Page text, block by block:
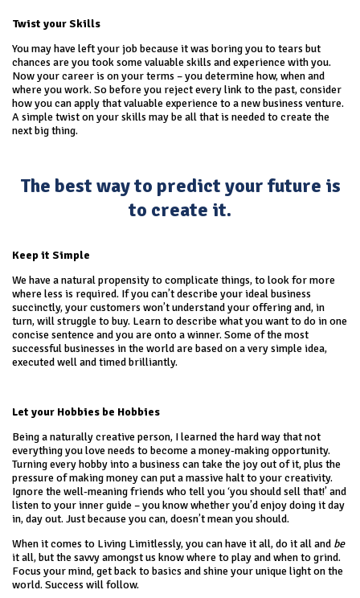
Twist your Skills
You may have left your job because it was boring you to tears but
chances are you took some valuable skills and experience with you.
Now your career is on your terms – you determine how, when and
where you work. So before you reject every link to the past, consider
how you can apply that valuable experience to a new business venture.
A simple twist on your skills may be all that is needed to create the
next big thing.
The best way to predict your future is
to create it.
Keep it Simple
We have a natural propensity to complicate things, to look for more
where less is required. If you can’t describe your ideal business
succinctly, your customers won’t understand your offering and, in
turn, will struggle to buy. Learn to describe what you want to do in one
concise sentence and you are onto a winner. Some of the most
successful businesses in the world are based on a very simple idea,
executed well and timed brilliantly.
Let your Hobbies be Hobbies
Being a naturally creative person, I learned the hard way that not
everything you love needs to become a money-making opportunity.
Turning every hobby into a business can take the joy out of it, plus the
pressure of making money can put a massive halt to your creativity.
Ignore the well-meaning friends who tell you ‘you should sell that!’ and
listen to your inner guide – you know whether you’d enjoy doing it day
in, day out. Just because you can, doesn’t mean you should.
When it comes to Living Limitlessly, you can have it all, do it all and be
it all, but the savvy amongst us know where to play and when to grind.
Focus your mind, get back to basics and shine your unique light on the
world. Success will follow.